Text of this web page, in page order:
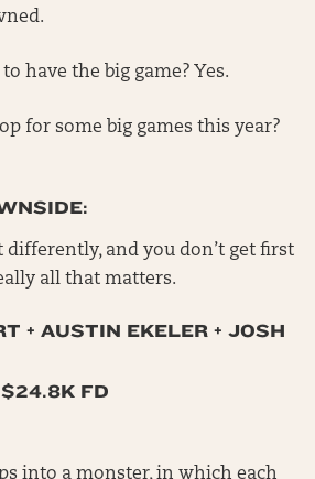
have the big game? Yes.
for some big games this year?
differently, and you don’t get first
all that matters.
+ AUSTIN EKELER + JOSH
FD
into a monster, in which each